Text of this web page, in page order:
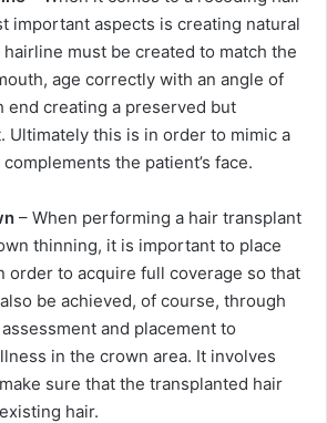
important aspects is creating natural
must be created to match the
age correctly with an angle of
end creating a preserved but
Ultimately this is in order to mimic a
the patient’s face.
– When performing a hair transplant
thinning, it is important to place
order to acquire full coverage so that
be achieved, of course, through
and placement to
in the crown area. It involves
sure that the transplanted hair
hair.